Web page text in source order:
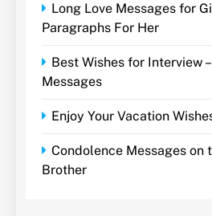
Long Love Messages for
Paragraphs For Her
Best Wishes for Interview
Messages
Enjoy Your Vacation
Condolence Messages on
Brother